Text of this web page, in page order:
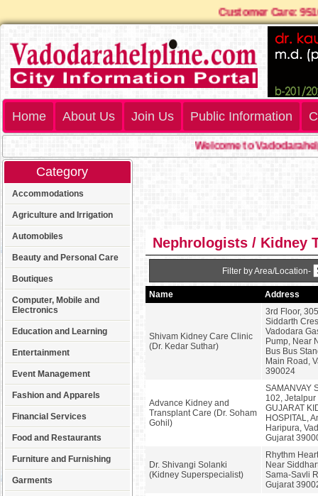
Customer Care:
Home About Us Join Us Public Information
Welcome to
Category
Accommodations
Agriculture and Irrigation
Automobiles
Beauty and Personal Care
Boutiques
Computer, Mobile and
Electronics
Education and Learning
Entertainment
Event Management
Fashion and Apparels
Financial Services
Food and Restaurants
Furniture and Furnishing
Garments
Nephrologists / Kidney
Filter by Area/Location-
Name Address
Shivam Kidney Care Clinic
(Dr. Kedar Suthar)
3rd Floor,
Siddarth
Vadodara
Pump, Near
Bus Bus
Main Road,
390024
Advance Kidney and
Transplant Care (Dr. Soham
Gohil)
SAMANVAY
102, Jetalpur
GUJARAT
HOSPITAL,
Haripura,
Gujarat
Dr. Shivangi Solanki
(Kidney Superspecialist)
Rhythm
Near
Sama-Savli
Gujarat